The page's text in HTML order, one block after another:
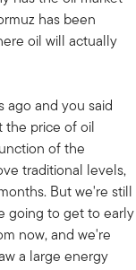
has been
oil will actually
ago and you said
the price of oil
of the
traditional levels,
But we're still
going to get to early
now, and we're
a large energy